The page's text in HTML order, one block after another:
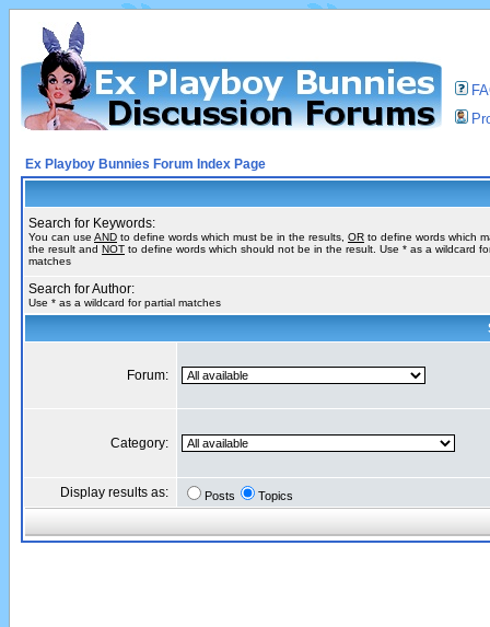
Ex Playboy Bunnies Forum Index Page
Search for Keywords:
You can use AND to define words which must be in the results, OR to define words which
the result and NOT to define words which should not be in the result. Use * as a wildcard
matches
Search for Author:
Use * as a wildcard for partial matches
Forum:
Category:
Display results as: Posts Topics